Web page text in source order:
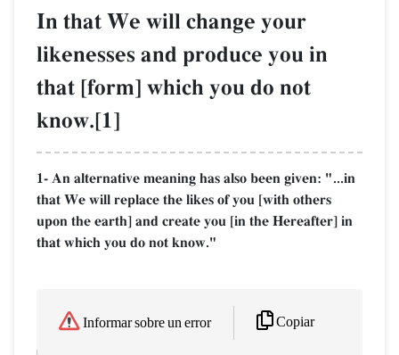
In that We will change your
likenesses and produce you in
that [form] which you do not
know.[1]
1- An alternative meaning has also been given: "...in
that We will replace the likes of you [with others
upon the earth] and create you [in the Hereafter] in
that which you do not know."
Informar sobre un error Copiar